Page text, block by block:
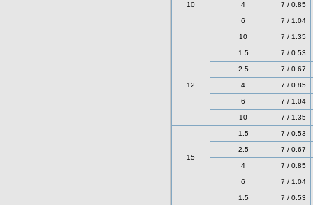
10 4 7 / 0.85
6 7 / 1.04
10 7 / 1.35
12
1.5 7 / 0.53
2.5 7 / 0.67
4 7 / 0.85
6 7 / 1.04
10 7 / 1.35
15
1.5 7 / 0.53
2.5 7 / 0.67
4 7 / 0.85
6 7 / 1.04
1.5 7 / 0.53